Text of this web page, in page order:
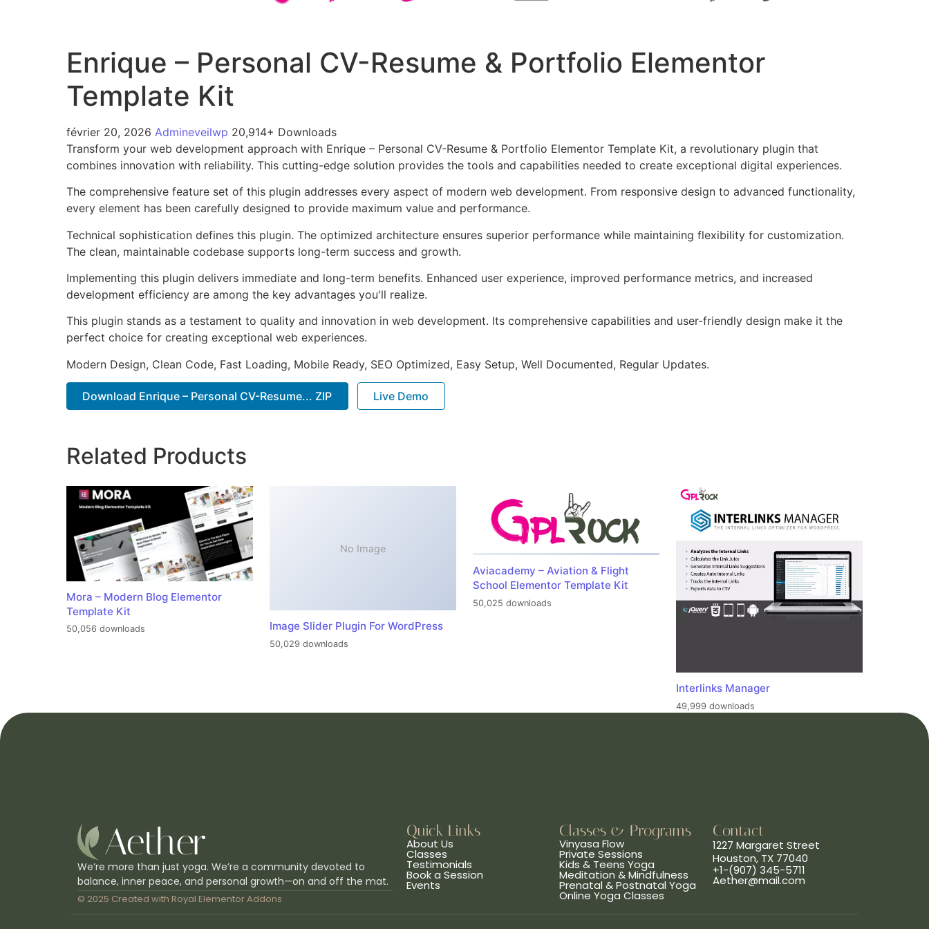
Enrique – Personal CV-Resume & Portfolio Elementor
Template Kit
février 20, 2026 Admineveilwp 20,914+ Downloads
Transform your web development approach with Enrique – Personal CV-Resume & Portfolio Elementor Template Kit, a revolutionary plugin that
combines innovation with reliability. This cutting-edge solution provides the tools and capabilities needed to create exceptional digital experiences.
The comprehensive feature set of this plugin addresses every aspect of modern web development. From responsive design to advanced functionality,
every element has been carefully designed to provide maximum value and performance.
Technical sophistication defines this plugin. The optimized architecture ensures superior performance while maintaining flexibility for customization.
The clean, maintainable codebase supports long-term success and growth.
Implementing this plugin delivers immediate and long-term benefits. Enhanced user experience, improved performance metrics, and increased
development efficiency are among the key advantages you'll realize.
This plugin stands as a testament to quality and innovation in web development. Its comprehensive capabilities and user-friendly design make it the
perfect choice for creating exceptional web experiences.
Modern Design, Clean Code, Fast Loading, Mobile Ready, SEO Optimized, Easy Setup, Well Documented, Regular Updates.
Download Enrique – Personal CV-Resume... ZIP Live Demo
Related Products
Mora – Modern Blog Elementor
Template Kit
50,056 downloads
No Image
Image Slider Plugin For WordPress
50,029 downloads
Aviacademy – Aviation & Flight
School Elementor Template Kit
50,025 downloads
Interlinks Manager
49,999 downloads
We’re more than just yoga. We’re a community devoted to
balance, inner peace, and personal growth—on and off the mat.
© 2025 Created with Royal Elementor Addons
Quick Links
About Us
Classes
Testimonials
Book a Session
Events
Classes & Programs
Vinyasa Flow
Private Sessions
Kids & Teens Yoga
Meditation & Mindfulness
Prenatal & Postnatal Yoga
Online Yoga Classes
Contact
1227 Margaret Street
Houston, TX 77040
+1-(907) 345-5711
Aether@mail.com